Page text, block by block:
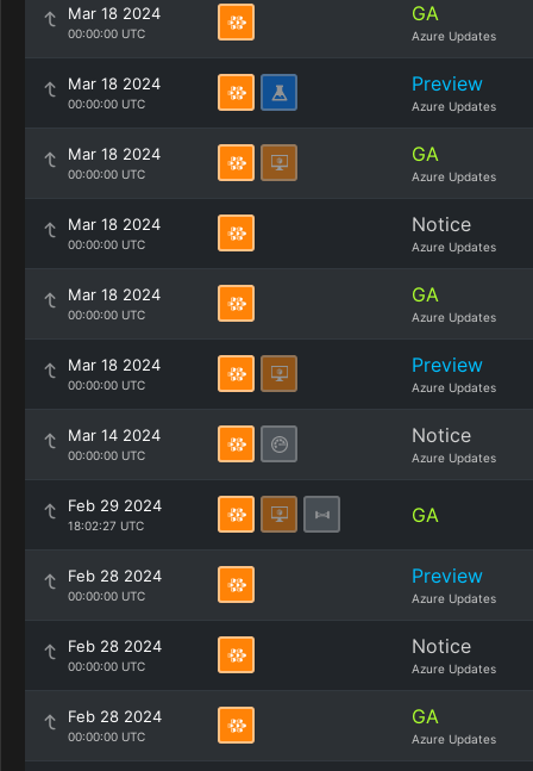
Mar 18 2024
00:00:00 UTC
GA
Azure Updates
Mar 18 2024
00:00:00 UTC
Preview
Azure Updates
Mar 18 2024
00:00:00 UTC
GA
Azure Updates
Mar 18 2024
00:00:00 UTC
Notice
Azure Updates
Mar 18 2024
00:00:00 UTC
GA
Azure Updates
Mar 18 2024
00:00:00 UTC
Preview
Azure Updates
Mar 14 2024
00:00:00 UTC
Notice
Azure Updates
Feb 29 2024
18:02:27 UTC GA
Feb 28 2024
00:00:00 UTC
Preview
Azure Updates
Feb 28 2024
00:00:00 UTC
Notice
Azure Updates
Feb 28 2024
00:00:00 UTC
GA
Azure Updates